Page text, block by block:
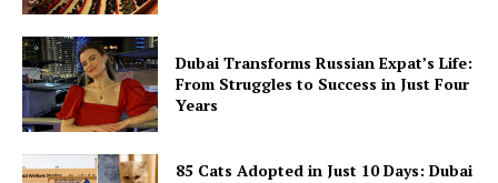
Dubai Transforms Russian Expat’s Life:
From Struggles to Success in Just Four
Years
85 Cats Adopted in Just 10 Days: Dubai